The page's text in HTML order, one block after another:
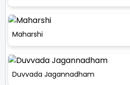
Maharshi
Duvvada Jagannadham